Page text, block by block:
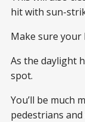
hit with sun-
Make sure your
As the daylight
spot.
You’ll be much
pedestrians